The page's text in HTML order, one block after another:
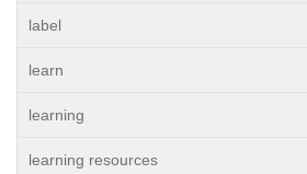
label
learn
learning
learning resources